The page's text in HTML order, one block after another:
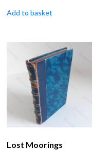
Add to basket
Lost Moorings